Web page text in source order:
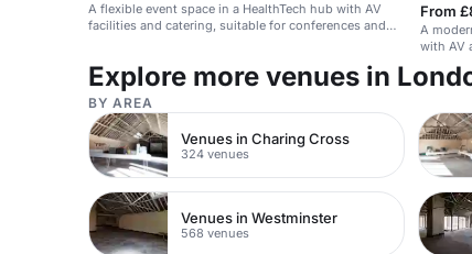
A flexible event space in a HealthTech hub with AV
facilities and catering, suitable for conferences and
From
A
with AV
and
Explore more venues in
BY AREA
Venues in Charing Cross
324 venues
Venues in Westminster
568 venues